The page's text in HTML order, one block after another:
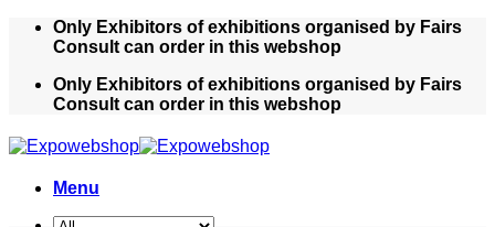
Skip
Only Exhibitors of exhibitions organised by Fairs
Consult can order in this webshop
Only Exhibitors of exhibitions organised by Fairs
Consult can order in this webshop
Menu